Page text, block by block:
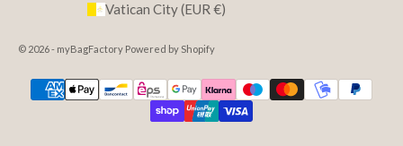
Vatican City (EUR €)
© 2026 - myBagFactory Powered by Shopify